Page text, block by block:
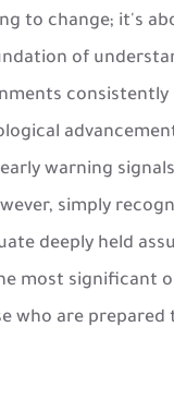
to change; it's
of
warning
simply
deeply held
most significant
who are
×
لكتب